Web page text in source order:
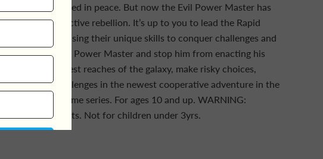
galaxy, has lived in peace. But now the Evil Power Master has
a destructive rebellion. It’s up to you to lead the Rapid
the galaxy, using their unique skills to conquer challenges and
down the Evil Power Master and stop him from enacting his
to the furthest reaches of the galaxy, make risky choices,
complete challenges in the newest cooperative adventure in the
Adventure game series. For ages 10 and up. WARNING:
- Small Parts. Not for children under 3yrs.